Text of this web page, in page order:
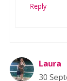
Reply
Laura
30